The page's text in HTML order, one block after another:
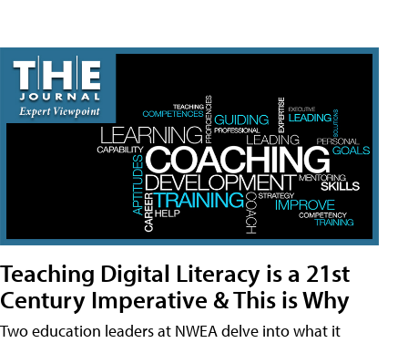
Teaching Digital Literacy is a 21st
Century Imperative & This is Why
Two education leaders at NWEA delve into what it